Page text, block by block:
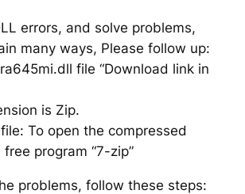
errors, and solve problems,
many ways, Please follow up:
file “Download link in
is Zip.
To open the compressed
program “7-zip”
problems, follow these steps: